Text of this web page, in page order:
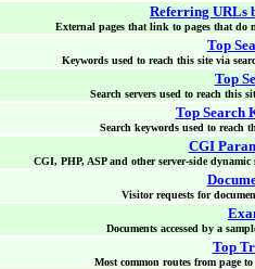
Referring URLs
External pages that link to pages that do
Top
Keywords used to reach this site via
Top
Search servers used to reach this
Top Search
Search keywords used to reach
CGI
CGI, PHP, ASP and other server-side
Visitor requests for
Documents accessed by a
Top
Most common routes from page